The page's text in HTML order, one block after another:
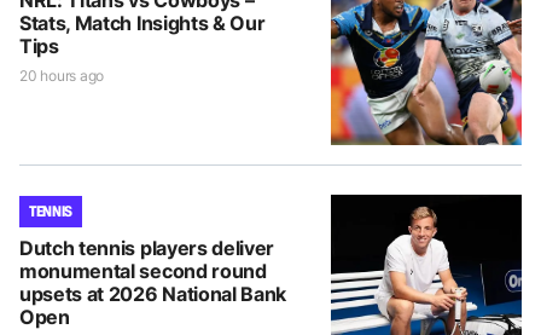
Stats, Match Insights & Our
Tips
20 hours ago
TENNIS
Dutch tennis players deliver
monumental second round
upsets at 2026 National Bank
Open